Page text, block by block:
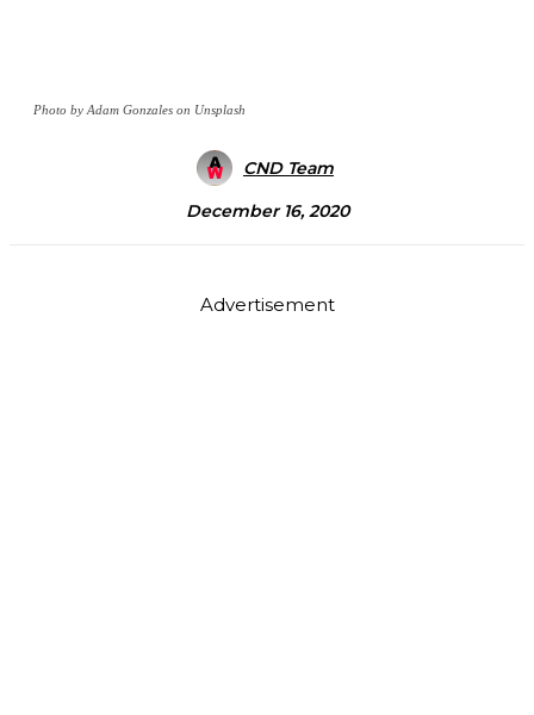
Photo by Adam Gonzales on Unsplash
CND Team
December 16, 2020
Advertisement